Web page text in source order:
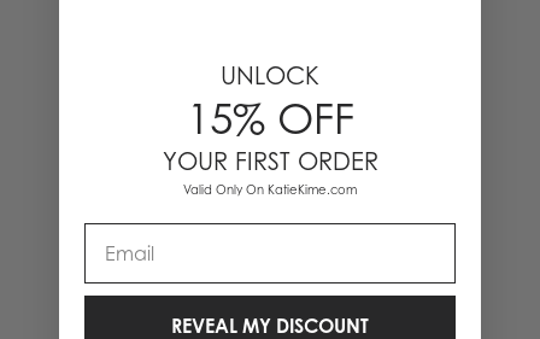
UNLOCK
15% OFF
YOUR FIRST ORDER
Valid Only On KatieKime.com
REVEAL MY DISCOUNT